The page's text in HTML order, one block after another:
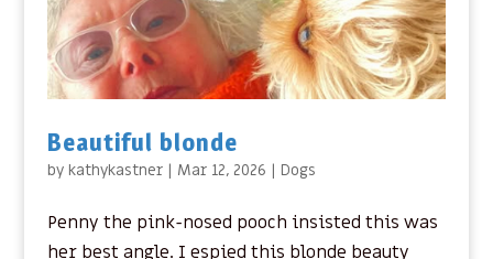
Beautiful blonde
by kathykastner| Mar 12, 2026 | Dogs
Penny the pink-nosed pooch insisted this was
her best angle. I espied this blonde beauty